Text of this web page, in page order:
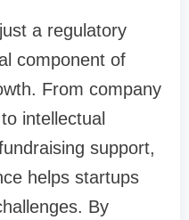
a regulatory
component of
From company
intellectual
support,
helps startups
By